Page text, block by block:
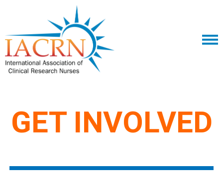
GET INVOLVED